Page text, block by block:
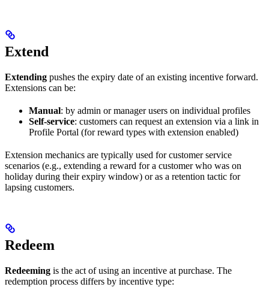
Extend
Extending pushes the expiry date of an existing incentive forward.
Extensions can be:
Manual: by admin or manager users on individual profiles
Self-service: customers can request an extension via a link in
Profile Portal (for reward types with extension enabled)
Extension mechanics are typically used for customer service
scenarios (e.g., extending a reward for a customer who was on
holiday during their expiry window) or as a retention tactic for
lapsing customers.
Redeem
Redeeming is the act of using an incentive at purchase. The
redemption process differs by incentive type: